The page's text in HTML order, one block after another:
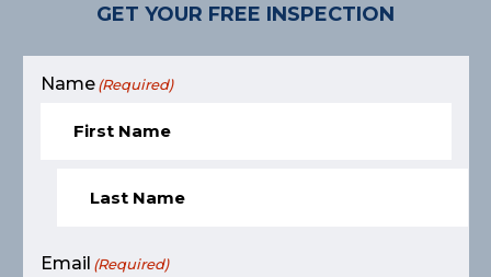
GET YOUR FREE INSPECTION
Name (Required)
Email (Required)